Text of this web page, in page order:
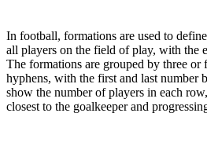
In football, formations are used to
all players on the field of play, with the
The formations are grouped by three or
hyphens, with the first and last number
show the number of players in each
closest to the goalkeeper and